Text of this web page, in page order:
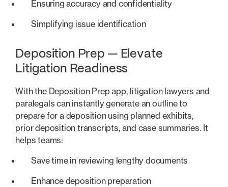
Ensuring accuracy and confidentiality
Simplifying issue identification
Deposition Prep — Elevate
Litigation Readiness
With the Deposition Prep app, litigation lawyers and
paralegals can instantly generate an outline to
prepare for a deposition using planned exhibits,
prior deposition transcripts, and case summaries. It
helps teams:
Save time in reviewing lengthy documents
Enhance deposition preparation